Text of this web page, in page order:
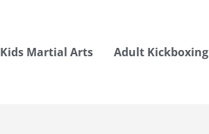
Kids Martial Arts Adult Kickboxing